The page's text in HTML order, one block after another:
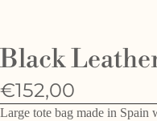
Black
€152,00
Large tote bag made in Spain